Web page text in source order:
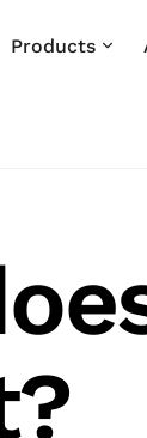
Products